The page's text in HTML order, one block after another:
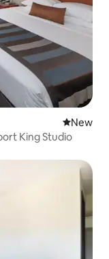
New
New
King Studio